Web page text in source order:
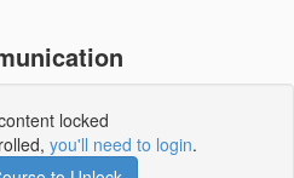
locked
you'll need to login.